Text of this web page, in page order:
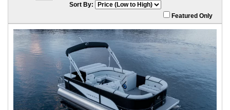
Sort By:
Featured Only